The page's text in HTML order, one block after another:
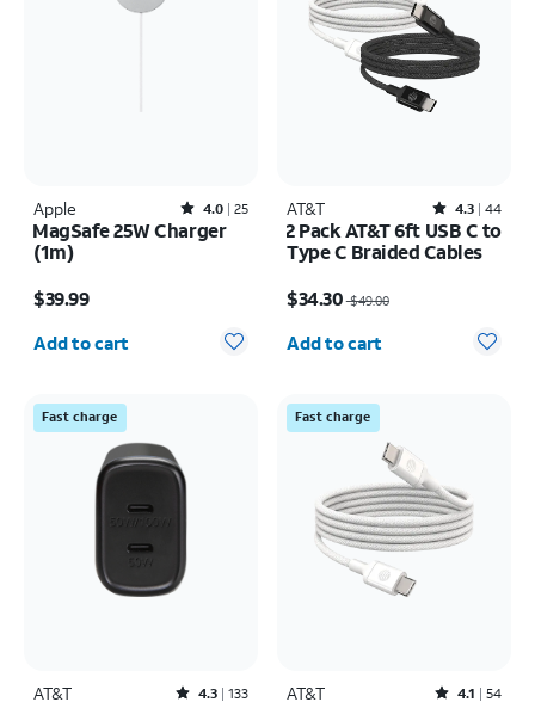
Apple Rated4out of 5 stars with25reviews
4.0 25
MagSafe 25W Charger
(1m)
$39.99
Quantity selected: 0
Add to cart
AT&T Rated4.3out of 5 stars with44reviews
4.3 44
2 Pack AT&T 6ft USB C to
Type C Braided Cables
$34.30$49.00
Quantity selected: 0
Add to cart
Fast charge
AT&T Rated4.3out of 5 stars with133reviews
4.3 133
Fast charge
AT&T Rated4.1out of 5 stars with54reviews
4.1 54